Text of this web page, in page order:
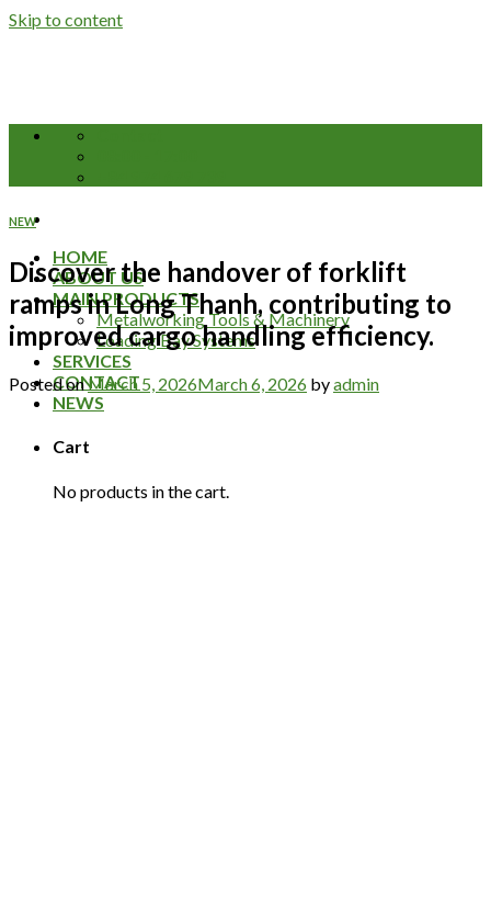
Skip to content
HOME
ABOUT US
MAIN PRODUCTS
Metalworking Tools & Machinery
Loading Bay Systems
SERVICES
CONTACT
NEWS
Cart
No products in the cart.
NEW
Discover the handover of forklift
ramps in Long Thanh, contributing to
improved cargo handling efficiency.
Posted onMarch 5, 2026March 6, 2026 byadmin